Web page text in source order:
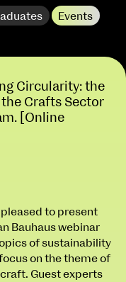
Events
Circularity: the
Crafts Sector
[Online
to present
Bauhaus webinar
of sustainability
on the theme of
Guest experts